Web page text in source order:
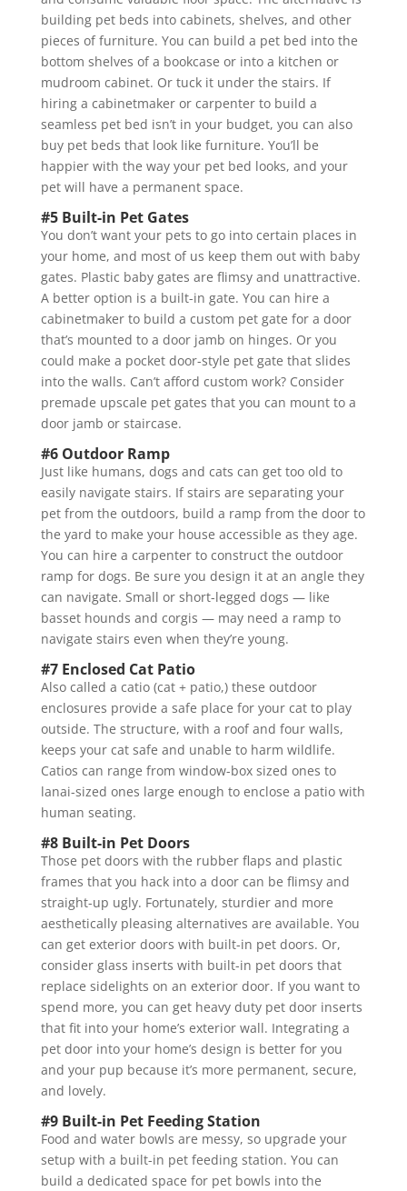
building pet beds into cabinets, shelves, and other
pieces of furniture. You can build a pet bed into the
bottom shelves of a bookcase or into a kitchen or
mudroom cabinet. Or tuck it under the stairs. If
hiring a cabinetmaker or carpenter to build a
seamless pet bed isn’t in your budget, you can also
buy pet beds that look like furniture. You’ll be
happier with the way your pet bed looks, and your
pet will have a permanent space.
#5 Built-in Pet Gates
You don’t want your pets to go into certain places in
your home, and most of us keep them out with baby
gates. Plastic baby gates are flimsy and unattractive.
A better option is a built-in gate. You can hire a
cabinetmaker to build a custom pet gate for a door
that’s mounted to a door jamb on hinges. Or you
could make a pocket door-style pet gate that slides
into the walls. Can’t afford custom work? Consider
premade upscale pet gates that you can mount to a
door jamb or staircase.
#6 Outdoor Ramp
Just like humans, dogs and cats can get too old to
easily navigate stairs. If stairs are separating your
pet from the outdoors, build a ramp from the door to
the yard to make your house accessible as they age.
You can hire a carpenter to construct the outdoor
ramp for dogs. Be sure you design it at an angle they
can navigate. Small or short-legged dogs — like
basset hounds and corgis — may need a ramp to
navigate stairs even when they’re young.
#7 Enclosed Cat Patio
Also called a catio (cat + patio,) these outdoor
enclosures provide a safe place for your cat to play
outside. The structure, with a roof and four walls,
keeps your cat safe and unable to harm wildlife.
Catios can range from window-box sized ones to
lanai-sized ones large enough to enclose a patio with
human seating.
#8 Built-in Pet Doors
Those pet doors with the rubber flaps and plastic
frames that you hack into a door can be flimsy and
straight-up ugly. Fortunately, sturdier and more
aesthetically pleasing alternatives are available. You
can get exterior doors with built-in pet doors. Or,
consider glass inserts with built-in pet doors that
replace sidelights on an exterior door. If you want to
spend more, you can get heavy duty pet door inserts
that fit into your home’s exterior wall. Integrating a
pet door into your home’s design is better for you
and your pup because it’s more permanent, secure,
and lovely.
#9 Built-in Pet Feeding Station
Food and water bowls are messy, so upgrade your
setup with a built-in pet feeding station. You can
build a dedicated space for pet bowls into the